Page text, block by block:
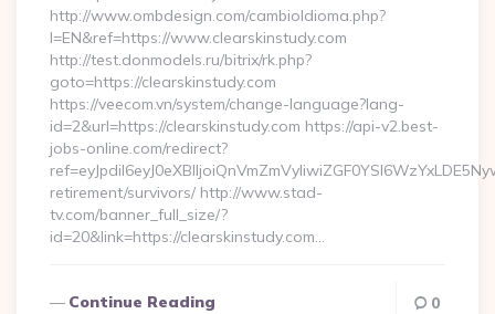
http://www.ombdesign.com/cambioIdioma.php?
l=EN&ref=https://www.clearskinstudy.com
http://test.donmodels.ru/bitrix/rk.php?
goto=https://clearskinstudy.com
https://veecom.vn/system/change-language?lang-
id=2&url=https://clearskinstudy.com https://api-v2.best-
jobs-online.com/redirect?
retirement/survivors/ http://www.stad-
tv.com/banner_full_size/?
id=20&link=https://clearskinstudy.com…
Continue Reading 0